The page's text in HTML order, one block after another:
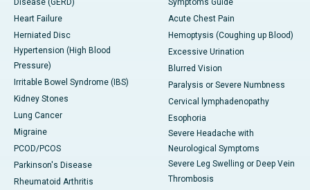
Disease (GERD)
Heart Failure
Herniated Disc
Hypertension (High Blood
Pressure)
Irritable Bowel Syndrome (IBS)
Kidney Stones
Lung Cancer
Migraine
PCOD/PCOS
Parkinson's Disease
Rheumatoid Arthritis
Symptoms Guide
Acute Chest Pain
Hemoptysis (Coughing up Blood)
Excessive Urination
Blurred Vision
Paralysis or Severe Numbness
Cervical lymphadenopathy
Esophoria
Severe Headache with
Neurological Symptoms
Severe Leg Swelling or Deep Vein
Thrombosis